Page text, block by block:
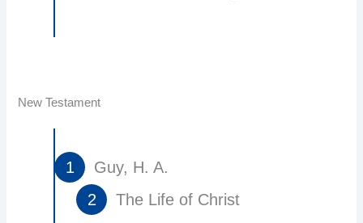
New Testament
Guy, H. A.
The Life of Christ